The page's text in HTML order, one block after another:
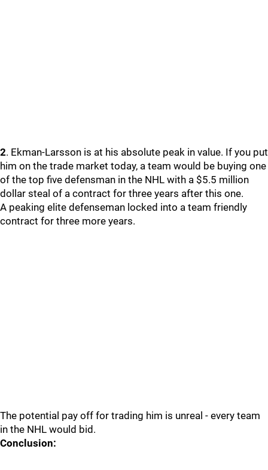
2. Ekman-Larsson is at his absolute peak in value. If you put
him on the trade market today, a team would be buying one
of the top five defensman in the NHL with a $5.5 million
dollar steal of a contract for three years after this one.
A peaking elite defenseman locked into a team friendly
contract for three more years.
The potential pay off for trading him is unreal - every team
in the NHL would bid.
Conclusion: